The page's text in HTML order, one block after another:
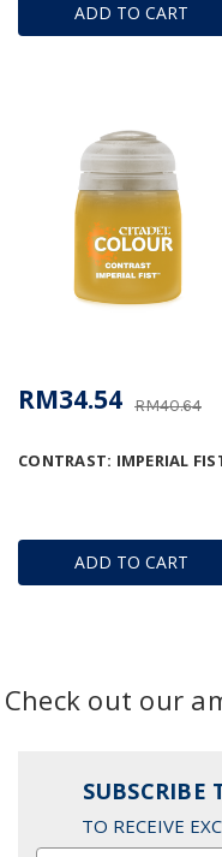
ADD TO CART
ADD TO CART
CONTRAST: IMPERIAL
RM40.64
RM34.54
Check out our
SUBSCRIBE
TO RECEIVE